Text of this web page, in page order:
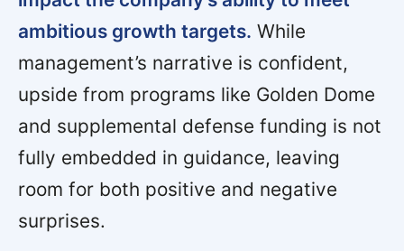
ambitious growth targets. While
management’s narrative is confident,
upside from programs like Golden Dome
and supplemental defense funding is not
fully embedded in guidance, leaving
room for both positive and negative
surprises.